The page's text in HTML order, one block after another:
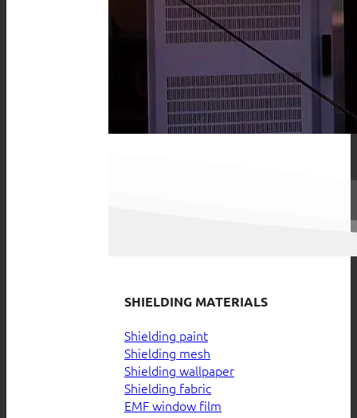
SHIELDING MATERIALS
Shielding paint
Shielding mesh
Shielding wallpaper
Shielding fabric
EMF window film